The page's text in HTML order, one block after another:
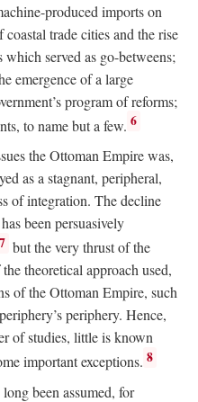
produced imports on
trade cities and the rise
served as go-betweens;
emergence of a large
program of reforms;
to name but a few. 6
the Ottoman Empire was,
as a stagnant, peripheral,
of integration. The decline
been persuasively
7 but the very thrust of the
theoretical approach used,
of the Ottoman Empire, such
periphery. Hence,
of studies, little is known
important exceptions. 8
been assumed, for